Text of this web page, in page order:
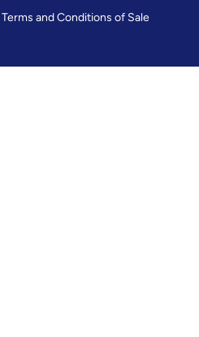
Terms and Conditions of Sale